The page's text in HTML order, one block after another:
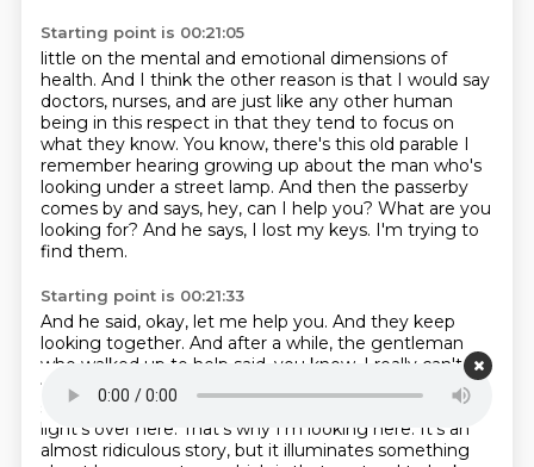
Starting point is 00:21:05
little on the mental and emotional dimensions of
health. And I think the other reason is that I would say
doctors, nurses, and are just like any other human
being in this respect in that they tend to focus on
what they know. You know, there's this old parable I
remember hearing growing up about the man who's
looking under a street lamp. And then the passerby
comes by and says, hey, can I help you? What are you
looking for? And he says, I lost my keys. I'm trying to
find them.
Starting point is 00:21:33
And he said, okay, let me help you. And they keep
looking together. And after a while, the gentleman
who walked up to help said, you know, I really can't
find anything. Are you sure you lost them here?
He
said, no, I lost them in the bush over there.
But the
light's over here. That's why I'm looking here. It's an
almost ridiculous story, but it illuminates something